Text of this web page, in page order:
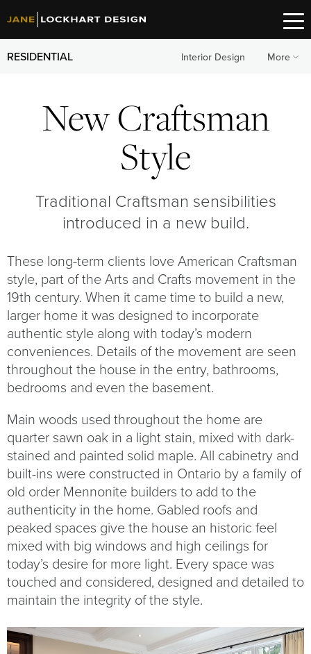
RESIDENTIAL Interior Design More
New Craftsman
Style
Traditional Craftsman sensibilities
introduced in a new build.
These long-term clients love American Craftsman
style, part of the Arts and Crafts movement in the
19th century. When it came time to build a new,
larger home it was designed to incorporate
authentic style along with today’s modern
conveniences. Details of the movement are seen
throughout the house in the entry, bathrooms,
bedrooms and even the basement.
Main woods used throughout the home are
quarter sawn oak in a light stain, mixed with dark-
stained and painted solid maple. All cabinetry and
built-ins were constructed in Ontario by a family of
old order Mennonite builders to add to the
authenticity in the home. Gabled roofs and
peaked spaces give the house an historic feel
mixed with big windows and high ceilings for
today’s desire for more light. Every space was
touched and considered, designed and detailed to
maintain the integrity of the style.